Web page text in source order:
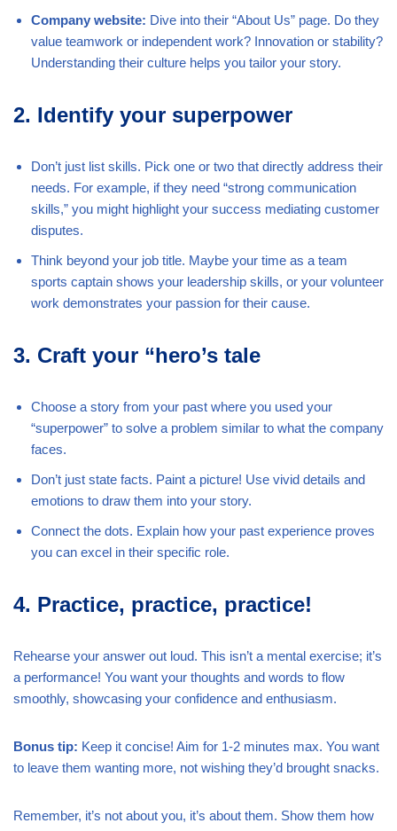
Company website: Dive into their “About Us” page. Do they
value teamwork or independent work? Innovation or stability?
Understanding their culture helps you tailor your story.
2. Identify your superpower
Don’t just list skills. Pick one or two that directly address their
needs. For example, if they need “strong communication
skills,” you might highlight your success mediating customer
disputes.
Think beyond your job title. Maybe your time as a team
sports captain shows your leadership skills, or your volunteer
work demonstrates your passion for their cause.
3. Craft your “hero’s tale
Choose a story from your past where you used your
“superpower” to solve a problem similar to what the company
faces.
Don’t just state facts. Paint a picture! Use vivid details and
emotions to draw them into your story.
Connect the dots. Explain how your past experience proves
you can excel in their specific role.
4. Practice, practice, practice!
Rehearse your answer out loud. This isn’t a mental exercise; it’s
a performance! You want your thoughts and words to flow
smoothly, showcasing your confidence and enthusiasm.
Bonus tip: Keep it concise! Aim for 1-2 minutes max. You want
to leave them wanting more, not wishing they’d brought snacks.
Remember, it’s not about you, it’s about them. Show them how